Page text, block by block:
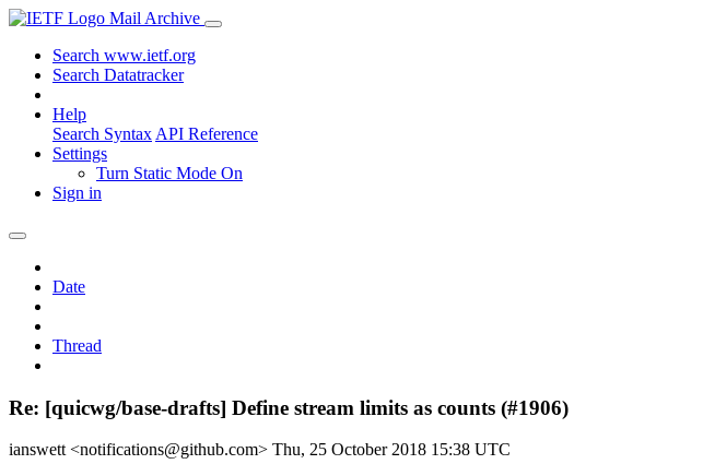
Mail Archive
Search www.ietf.org
Search Datatracker
Help
Search Syntax API Reference
Settings
Turn Static Mode On
Sign in
Date
Thread
Re: [quicwg/base-drafts] Define stream limits as counts (#1906)
ianswett <notifications@github.com> Thu, 25 October 2018 15:38 UTC